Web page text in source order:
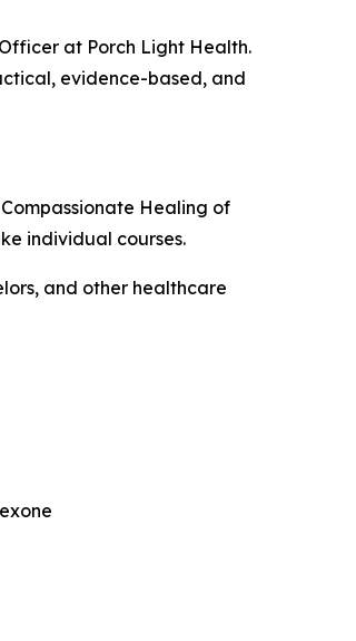
at Porch Light Health.
evidence-based, and
Healing of
individual courses.
and other healthcare